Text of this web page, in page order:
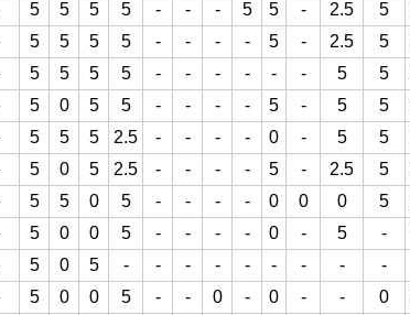
5 5 5 5 - - - 5 5 - 2.5 5
5 5 5 5 - - - - 5 - 2.5 5
5 5 5 5 - - - - - - 5 5
5 0 5 5 - - - - 5 - 5 5
5 5 5 2.5 - - - - 0 - 5 5
5 0 5 2.5 - - - - 5 - 2.5 5
5 5 0 5 - - - - 0 0 0 5
5 0 0 5 - - - - 0 - 5 -
5 0 5 - - - - - - - - -
5 0 0 5 - - 0 - 0 - - 0